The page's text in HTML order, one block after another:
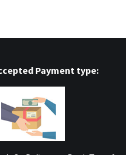
Payment type: